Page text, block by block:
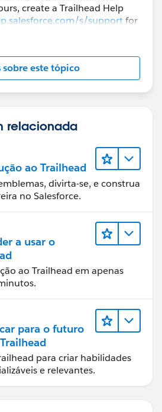
create a Trailhead Help
s/supportfor
sobre este tópico
relacionada
ao Trailhead
divirta-se, e construa
no Salesforce.
a usar o
ao Trailhead em apenas
para o futuro
para criar habilidades
e relevantes.